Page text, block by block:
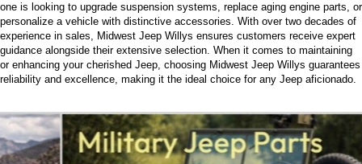
one is looking to upgrade suspension systems, replace aging engine parts, or
personalize a vehicle with distinctive accessories. With over two decades of
experience in sales, Midwest Jeep Willys ensures customers receive expert
guidance alongside their extensive selection. When it comes to maintaining
or enhancing your cherished Jeep, choosing Midwest Jeep Willys guarantees
reliability and excellence, making it the ideal choice for any Jeep aficionado.